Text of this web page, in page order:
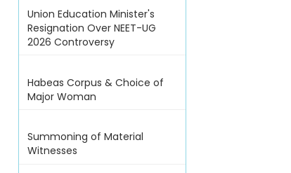
Union Education Minister's
Resignation Over NEET-UG
2026 Controversy
Habeas Corpus & Choice of
Major Woman
Summoning of Material
Witnesses